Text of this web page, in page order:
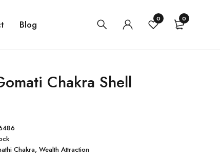
Blog 0 0
Chakra Shell
Chakra,Wealth Attraction